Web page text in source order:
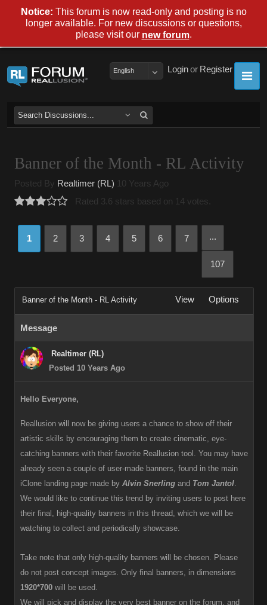
Register
or
Login
English
Banner of the Month - RL Activity
Posted By Realtimer (RL) 10 Years Ago
Rated 3.6 stars based on 14 votes.
1 2 3 4 5 6 7 ...
107
Banner of the Month - RL Activity View Options
Message
Realtimer (RL)
Posted 10 Years Ago
Hello Everyone,
Reallusion will now be giving users a chance to show off their
artistic skills by encouraging them to create cinematic, eye-
catching banners with their favorite Reallusion tool. You may have
already seen a couple of user-made banners, found in the main
iClone landing page made by Alvin Snerling and Tom Jantol.
We would like to continue this trend by inviting users to post here
their final, high-quality banners in this thread, which we will be
watching to collect and periodically showcase.
Take note that only high-quality banners will be chosen. Please
do not post concept images. Only final banners, in dimensions
1920*700 will be used.
We will pick and display the very best banner on the forum, and
Notice: This forum is now read-only and posting is no
longer available. For new discussions or questions,
please visit our new forum.